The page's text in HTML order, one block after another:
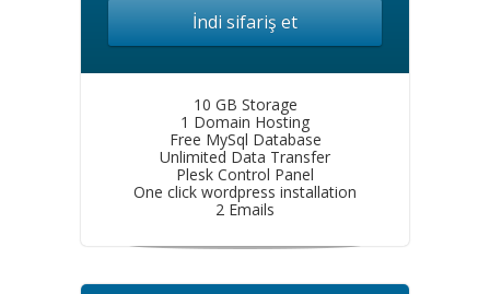
İndi sifariş et
10 GB Storage
1 Domain Hosting
Free MySql Database
Unlimited Data Transfer
Plesk Control Panel
One click wordpress installation
2 Emails